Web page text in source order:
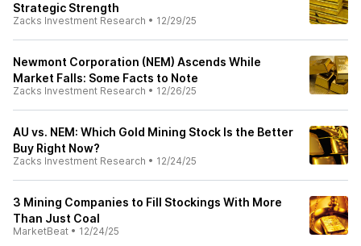
Strategic Strength
Zacks Investment Research • 12/29/25
Newmont Corporation (NEM) Ascends While
Market Falls: Some Facts to Note
Zacks Investment Research • 12/26/25
AU vs. NEM: Which Gold Mining Stock Is the Better
Buy Right Now?
Zacks Investment Research • 12/24/25
3 Mining Companies to Fill Stockings With More
Than Just Coal
MarketBeat • 12/24/25